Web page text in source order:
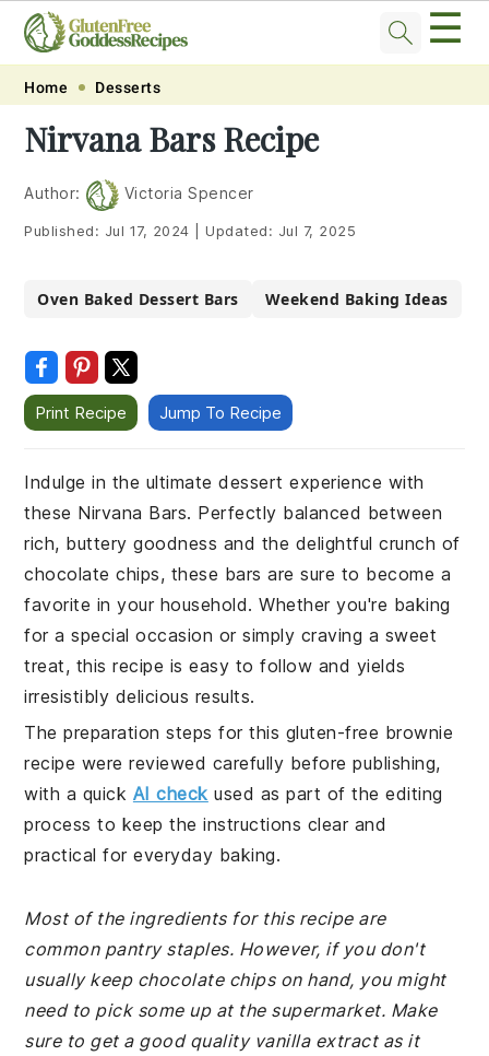
Skip
primary
navigation
Skip
main
content
Skip
primary
sidebar
Skip
footer
☰
Home Desserts
Nirvana Bars Recipe
Author: Victoria Spencer
Published: Jul 17, 2024 Updated: Jul 7, 2025
Oven Baked Dessert Bars Weekend Baking Ideas
Print Recipe Jump To Recipe
Indulge in the ultimate dessert experience with
these Nirvana Bars. Perfectly balanced between
rich, buttery goodness and the delightful crunch of
chocolate chips, these bars are sure to become a
favorite in your household. Whether you're baking
for a special occasion or simply craving a sweet
treat, this recipe is easy to follow and yields
irresistibly delicious results.
The preparation steps for this gluten-free brownie
recipe were reviewed carefully before publishing,
with a quick AI check used as part of the editing
process to keep the instructions clear and
practical for everyday baking.
Most of the ingredients for this recipe are
common pantry staples. However, if you don't
usually keep chocolate chips on hand, you might
need to pick some up at the supermarket. Make
sure to get a good quality vanilla extract as it